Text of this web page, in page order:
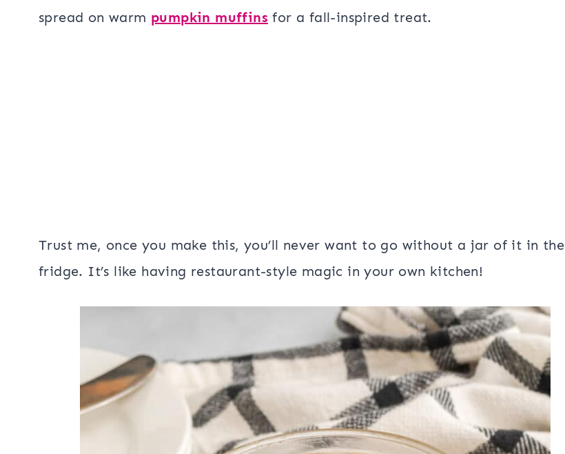
spread on warm pumpkin muffins for a fall-inspired treat.
Trust me, once you make this, you’ll never want to go without a jar of it in the
fridge. It’s like having restaurant-style magic in your own kitchen!